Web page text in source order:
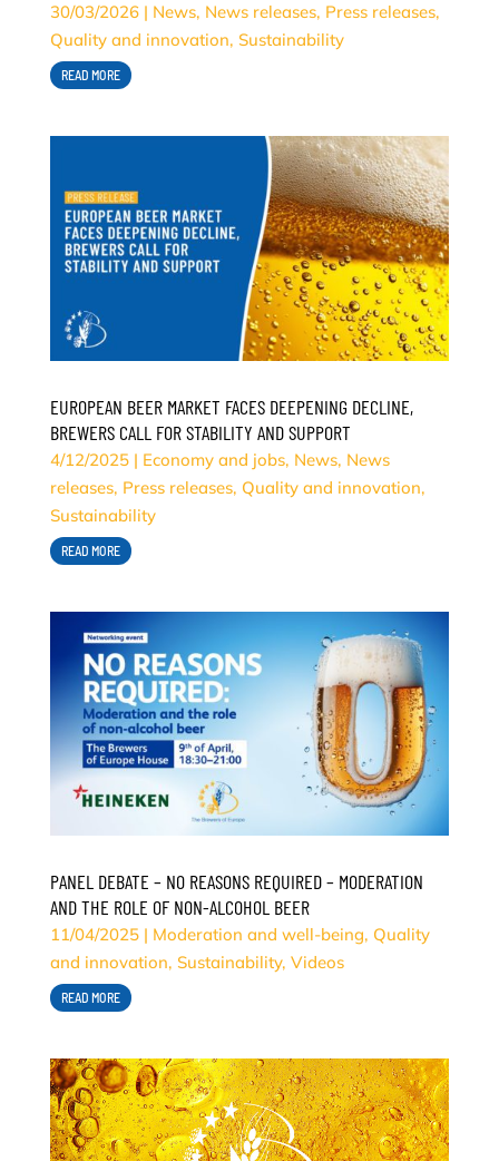
30/03/2026| News, News releases, Press releases,
Quality and innovation, Sustainability
READ MORE
EUROPEAN BEER MARKET FACES DEEPENING DECLINE,
BREWERS CALL FOR STABILITY AND SUPPORT
4/12/2025| Economy and jobs, News, News
releases, Press releases, Quality and innovation,
Sustainability
READ MORE
PANEL DEBATE – NO REASONS REQUIRED – MODERATION
AND THE ROLE OF NON-ALCOHOL BEER
11/04/2025| Moderation and well-being, Quality
and innovation, Sustainability, Videos
READ MORE